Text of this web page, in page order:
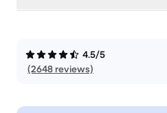
4.5/5
(2648 reviews)